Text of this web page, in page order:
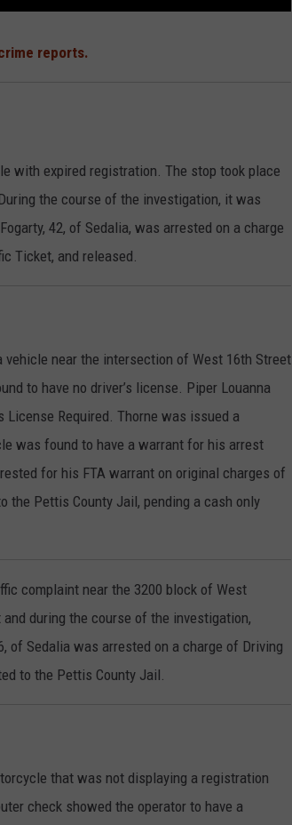
reports.
with expired registration. The stop took place
the course of the investigation, it was
42, of Sedalia, was arrested on a charge
Ticket, and released.
vehicle near the intersection of West 16th Street
to have no driver’s license. Piper Louanna
License Required. Thorne was issued a
was found to have a warrant for his arrest
for his FTA warrant on original charges of
the Pettis County Jail, pending a cash only
complaint near the 3200 block of West
during the course of the investigation,
of Sedalia was arrested on a charge of Driving
to the Pettis County Jail.
that was not displaying a registration
check showed the operator to have a